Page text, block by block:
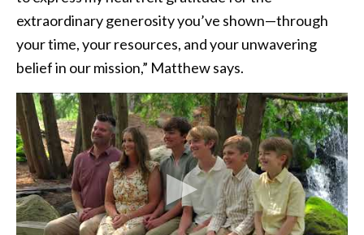
extraordinary generosity you’ve shown—through
your time, your resources, and your unwavering
belief in our mission,” Matthew says.